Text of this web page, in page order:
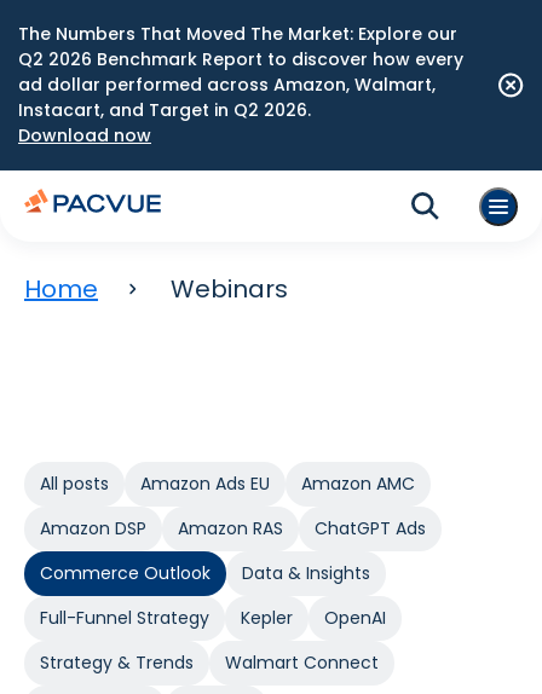
The Numbers That Moved The Market: Explore our
Q2 2026 Benchmark Report to discover how every
ad dollar performed across Amazon, Walmart,
Instacart, and Target in Q2 2026.
Download now
Home Webinars
All posts Amazon Ads EU
Amazon AMC
Amazon DSP
Amazon RAS
ChatGPT Ads
Commerce Outlook
Data & Insights
Full-Funnel Strategy
Kepler
OpenAI
Strategy & Trends
Walmart Connect